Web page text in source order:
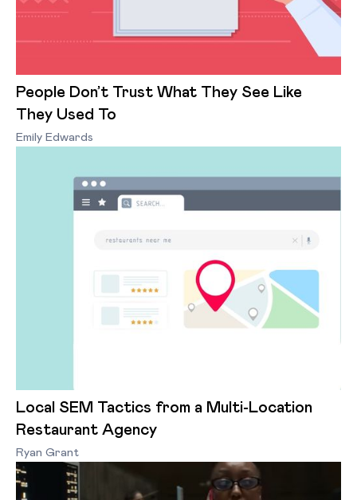
People Don’t Trust What They See Like
They Used To
Emily Edwards
Local SEM Tactics from a Multi-Location
Restaurant Agency
Ryan Grant